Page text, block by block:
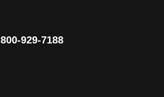
800-929-7188